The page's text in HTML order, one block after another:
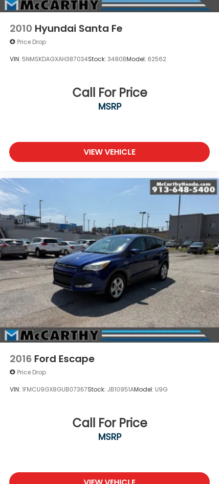
2010 Hyundai Santa Fe
Price Drop
VIN: 5NMSKDAGXAH387034Stock: 3480BModel: 62562
Call For Price
MSRP
VIEW VEHICLE
2016 Ford Escape
Price Drop
VIN: 1FMCU9GX8GUB07367Stock: JB10951AModel: U9G
Call For Price
MSRP